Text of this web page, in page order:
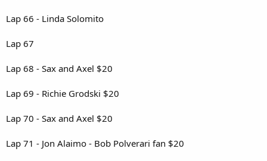
Lap 66 - Linda Solomito
Lap 67
Lap 68 - Sax and Axel $20
Lap 69 - Richie Grodski $20
Lap 70 - Sax and Axel $20
Lap 71 - Jon Alaimo - Bob Polverari fan $20